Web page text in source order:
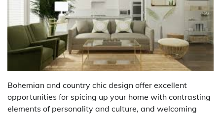
Bohemian and country chic design offer excellent
opportunities for spicing up your home with contrasting
elements of personality and culture, and welcoming